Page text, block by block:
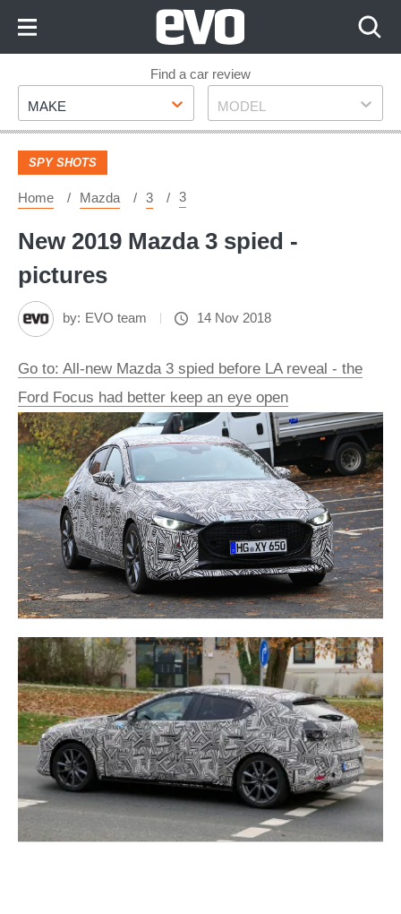
Footer
Find a car review
Make
MAKE Model
MODEL
SPY SHOTS
Home Mazda 3 3
New 2019 Mazda 3 spied -
pictures
by: EVO team 14 Nov 2018
Go to: All-new Mazda 3 spied before LA reveal - the
Ford Focus had better keep an eye open